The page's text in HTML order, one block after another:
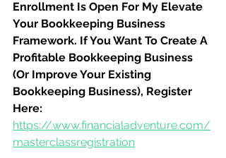
Enrollment Is Open For My Elevate
Your Bookkeeping Business
Framework. If You Want To Create A
Profitable Bookkeeping Business
(Or Improve Your Existing
Bookkeeping Business), Register
Here:
https://www.financialadventure.com/
masterclassregistration